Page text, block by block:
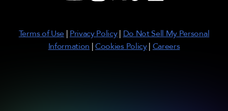
Terms of Use| Privacy Policy| Do Not Sell My Personal
Information |Cookies Policy| Careers